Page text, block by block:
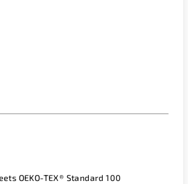
OEKO-TEX® Standard 100